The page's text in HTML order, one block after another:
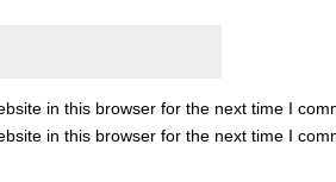
in this browser for the next time I
in this browser for the next time I